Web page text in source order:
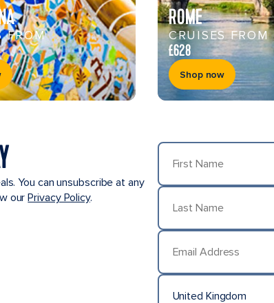
FROM
ROME
CRUISES FROM
£628
Shop now
You can unsubscribe at any
ourPrivacy Policy.
First Name
Last Name
Email Address
Country/Location
United Kingdom